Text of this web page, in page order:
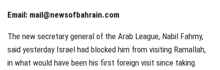
Email: mail@newsofbahrain.com
The new secretary general of the Arab League, Nabil Fahmy,
said yesterday Israel had blocked him from visiting Ramallah,
in what would have been his first foreign visit since taking